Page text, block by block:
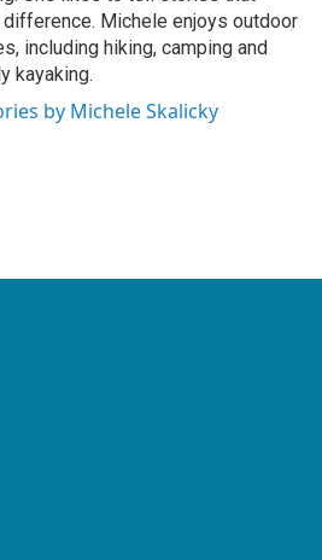
difference. Michele enjoys outdoor
including hiking, camping and
kayaking.
by Michele Skalicky